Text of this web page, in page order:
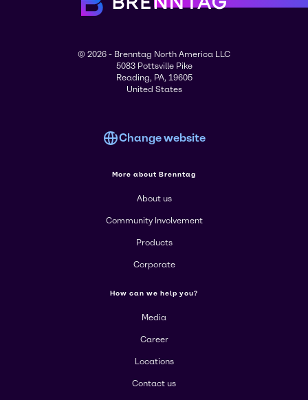
© 2026 - Brenntag North America LLC
5083 Pottsville Pike
Reading, PA, 19605
United States
Change website
More about Brenntag
About us
Community Involvement
Products
Corporate
How can we help you?
Media
Career
Locations
Contact us